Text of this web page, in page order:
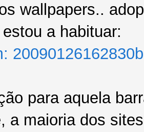
wallpapers..
a habituar:
para aquela
a maioria dos